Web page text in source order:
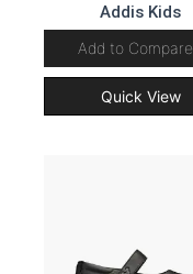
Addis Kids
Add to Compare
Quick View